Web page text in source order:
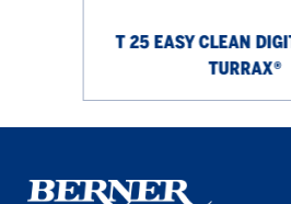
T 25 EASY CLEAN
TURRAX®